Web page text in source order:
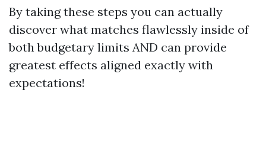
By taking these steps you can actually
discover what matches flawlessly inside of
both budgetary limits AND can provide
greatest effects aligned exactly with
expectations!